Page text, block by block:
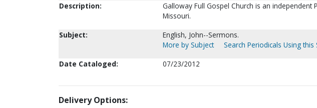
Description:
Galloway Full Gospel Church is an independent
Missouri.
Subject:
English, John--Sermons.
More by Subject
Search Periodicals Using this
Date Cataloged:
07/23/2012
Delivery Options: